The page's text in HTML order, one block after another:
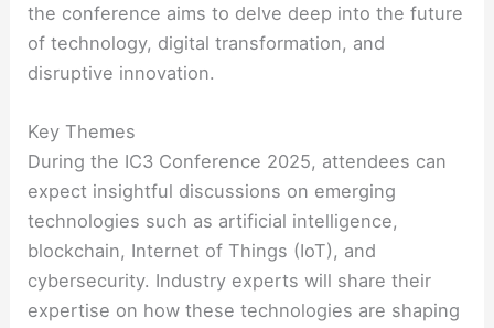
the conference aims to delve deep into the future
of technology, digital transformation, and
disruptive innovation.
Key Themes
During the IC3 Conference 2025, attendees can
expect insightful discussions on emerging
technologies such as artificial intelligence,
blockchain, Internet of Things (IoT), and
cybersecurity. Industry experts will share their
expertise on how these technologies are shaping